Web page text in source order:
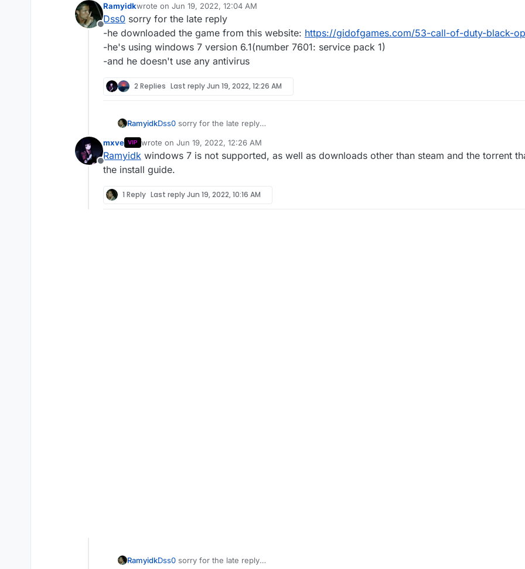
where did you download the game from?
which version of windows is he on (ctrl + r -> winver)?
which antivirus software does he use?
Offline
Ramyidkwrote on Jun 19, 2022, 12:04 AM
last edited by
Dss0 sorry for the late reply
-he downloaded the game from this website: https://gidofgames.com/53-call-of-duty-black-
-he's using windows 7 version 6.1(number 7601: service pack 1)
-and he doesn't use any antivirus
2 Replies Last replyJun 19, 2022, 12:26 AM
RamyidkDss0 sorry for the late reply
-he's using windows 7 version 6.1(number 7601: service pack 1)
-and he doesn't use any antivirus
Offline
mxve VIP wrote on Jun 19, 2022, 12:26 AM
last edited by
Ramyidk windows 7 is not supported, as well as downloads other than steam and the torrent
the install guide.
1 Reply Last replyJun 19, 2022, 10:16 AM
RamyidkDss0 sorry for the late reply